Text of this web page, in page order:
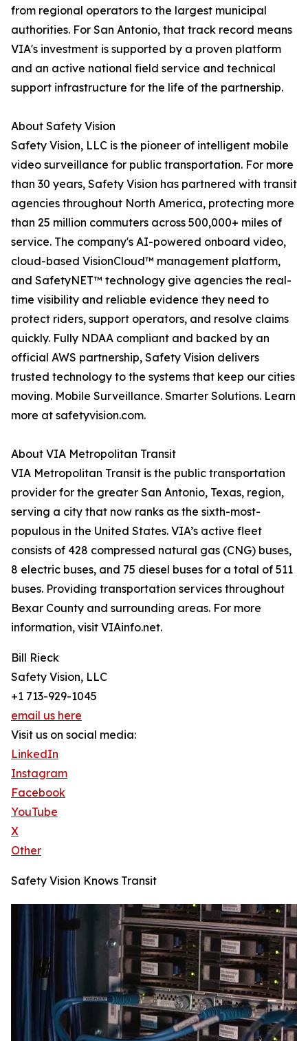
from regional operators to the largest municipal
authorities. For San Antonio, that track record means
VIA's investment is supported by a proven platform
and an active national field service and technical
support infrastructure for the life of the partnership.
About Safety Vision
Safety Vision, LLC is the pioneer of intelligent mobile
video surveillance for public transportation. For more
than 30 years, Safety Vision has partnered with transit
agencies throughout North America, protecting more
than 25 million commuters across 500,000+ miles of
service. The company's AI-powered onboard video,
cloud-based VisionCloud™ management platform,
and SafetyNET™ technology give agencies the real-
time visibility and reliable evidence they need to
protect riders, support operators, and resolve claims
quickly. Fully NDAA compliant and backed by an
official AWS partnership, Safety Vision delivers
trusted technology to the systems that keep our cities
moving. Mobile Surveillance. Smarter Solutions. Learn
more at safetyvision.com.
About VIA Metropolitan Transit
VIA Metropolitan Transit is the public transportation
provider for the greater San Antonio, Texas, region,
serving a city that now ranks as the sixth-most-
populous in the United States. VIA’s active fleet
consists of 428 compressed natural gas (CNG) buses,
8 electric buses, and 75 diesel buses for a total of 511
buses. Providing transportation services throughout
Bexar County and surrounding areas. For more
information, visit VIAinfo.net.
Bill Rieck
Safety Vision, LLC
+1 713-929-1045
email us here
Visit us on social media:
LinkedIn
Instagram
Facebook
YouTube
X
Other
Safety Vision Knows Transit